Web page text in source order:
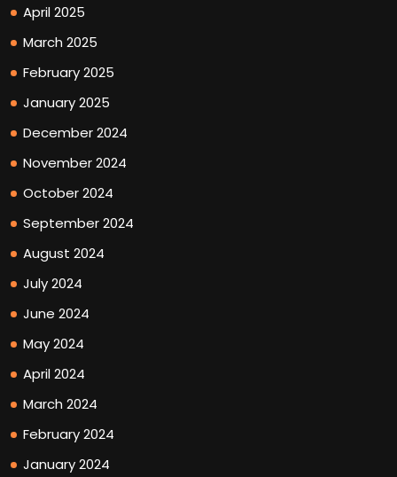
April 2025
March 2025
February 2025
January 2025
December 2024
November 2024
October 2024
September 2024
August 2024
July 2024
June 2024
May 2024
April 2024
March 2024
February 2024
January 2024